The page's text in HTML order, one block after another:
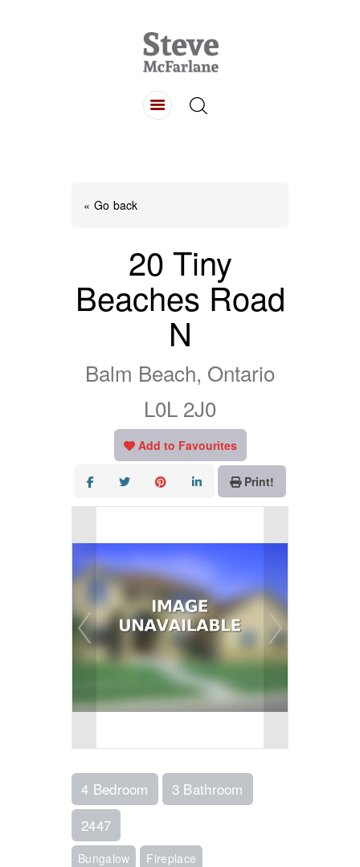
« Go back
20 Tiny
Beaches Road
N
Balm Beach, Ontario
L0L 2J0
Add to Favourites
Print!
4 Bedroom
3 Bathroom
2447
Bungalow
Fireplace